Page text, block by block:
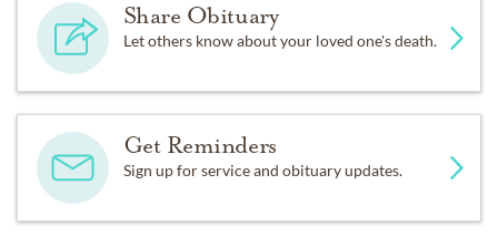
Share Obituary
Let others know about your loved one's death.
Get Reminders
Sign up for service and obituary updates.